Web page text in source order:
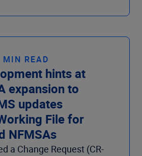
READ
hints at
expansion to
updates
File for
NFMSAs
a Change Request (CR-